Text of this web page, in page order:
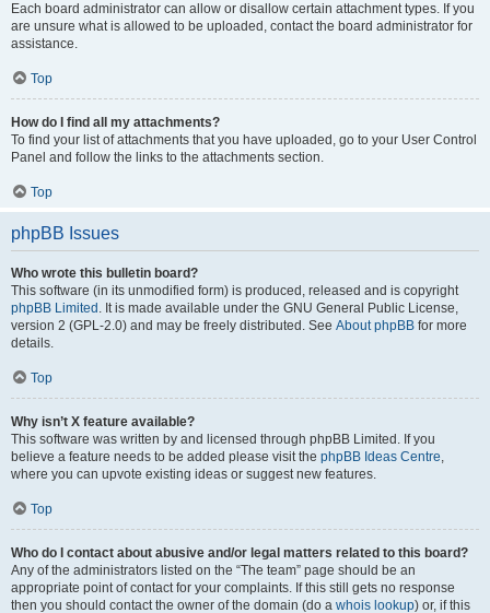
Each board administrator can allow or disallow certain attachment types. If you
are unsure what is allowed to be uploaded, contact the board administrator for
assistance.
Top
How do I find all my attachments?
To find your list of attachments that you have uploaded, go to your User Control
Panel and follow the links to the attachments section.
Top
phpBB Issues
Who wrote this bulletin board?
This software (in its unmodified form) is produced, released and is copyright
phpBB Limited . It is made available under the GNU General Public License,
version 2 (GPL-2.0) and may be freely distributed. See About phpBB for more
details.
Top
Why isn’t X feature available?
This software was written by and licensed through phpBB Limited. If you
believe a feature needs to be added please visit the phpBB Ideas Centre,
where you can upvote existing ideas or suggest new features.
Top
Who do I contact about abusive and/or legal matters related to this board?
Any of the administrators listed on the “The team” page should be an
appropriate point of contact for your complaints. If this still gets no response
then you should contact the owner of the domain (do a whois lookup) or, if this